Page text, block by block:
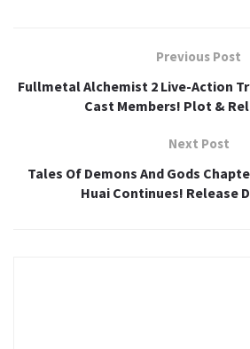
Previous Post
Fullmetal Alchemist 2 Live-Action
Cast Members! Plot &
Next Post
Tales Of Demons And Gods
Huai Continues! Release